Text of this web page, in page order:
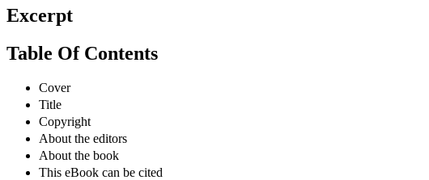
Excerpt
Table Of Contents
Cover
Title
Copyright
About the editors
About the book
This eBook can be cited